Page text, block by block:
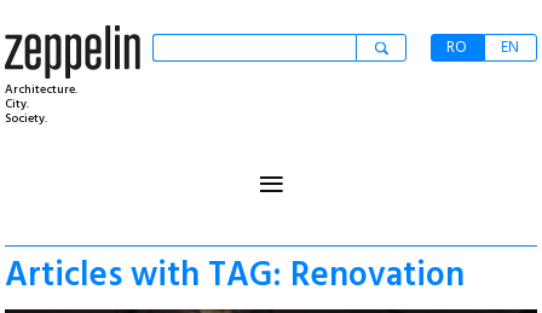
Architecture.
City.
Society.
RO EN
≡
Articles with TAG: Renovation